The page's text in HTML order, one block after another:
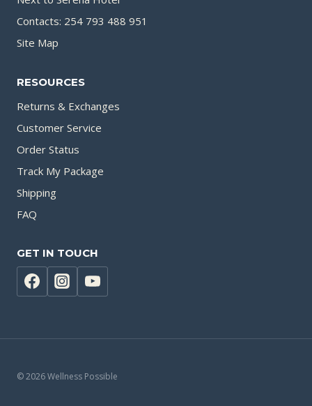
Contacts: 254 793 488 951
Site Map
RESOURCES
Returns & Exchanges
Customer Service
Order Status
Track My Package
Shipping
FAQ
GET IN TOUCH
© 2026 Wellness Possible